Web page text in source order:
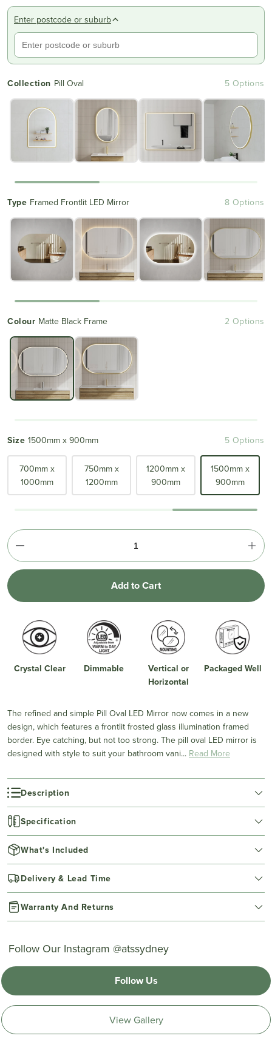
stars
reviews
Enter postcode or suburb
Collection Pill Oval 5 Options
Type Framed Frontlit LED Mirror 8 Options
Colour Matte Black Frame 2 Options
Size 1500mm x 900mm 5 Options
700mm x
1000mm
750mm x
1200mm
1200mm x
900mm
1500mm x
900mm
Add to Cart
Crystal Clear Dimmable
Vertical or
Horizontal
Packaged Well
The refined and simple Pill Oval LED Mirror now comes in a new
design, which features a frontlit frosted glass illumination framed
border. Eye catching, but not too strong. The pill oval LED mirror is
designed with style to suit your bathroom vani... Read More
Description
Specification
What's Included
Delivery & Lead Time
Warranty And Returns
Follow Our Instagram @atssydney
Follow Us
View Gallery